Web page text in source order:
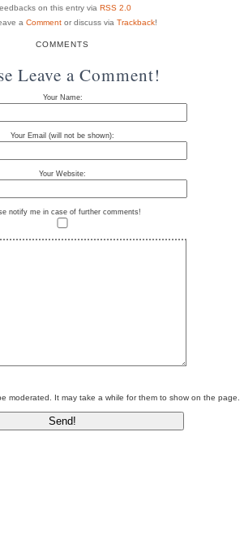
on this entry via RSS 2.0
a Comment or discuss via Trackback!
COMMENTS
Leave a Comment!
Your Name:
Your Email (will not be shown):
Your Website:
notify me in case of further comments!
moderated. It may take a while for them to show on the page.